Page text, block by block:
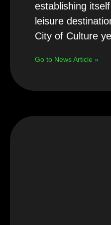
establishing
leisure
City of Culture
Go to News Article »